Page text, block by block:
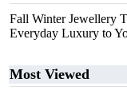
Fall Winter Jewellery
Everyday Luxury to
Most Viewed